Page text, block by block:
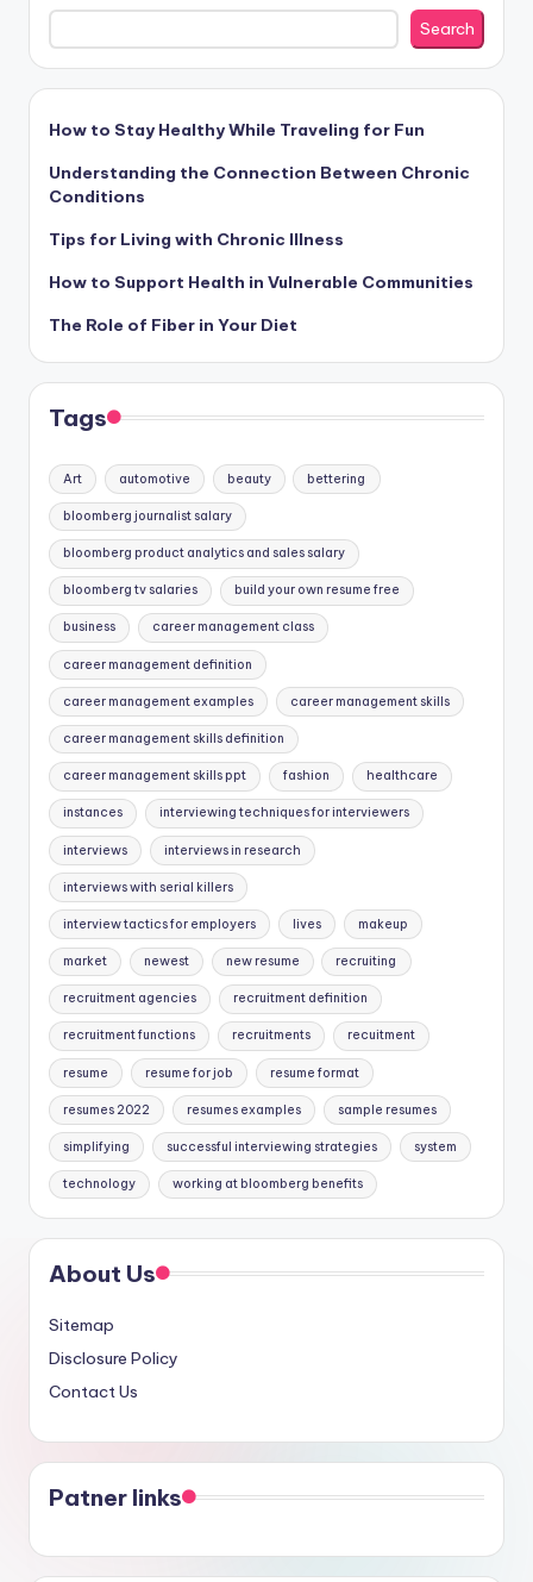
Search
How to Stay Healthy While Traveling for Fun
Understanding the Connection Between Chronic
Conditions
Tips for Living with Chronic Illness
How to Support Health in Vulnerable Communities
The Role of Fiber in Your Diet
Tags
Art automotive beauty bettering
bloomberg journalist salary
bloomberg product analytics and sales salary
bloomberg tv salaries build your own resume free
business career management class
career management definition
career management examples career management skills
career management skills definition
career management skills ppt fashion healthcare
instances interviewing techniques for interviewers
interviews interviews in research
interviews with serial killers
interview tactics for employers lives makeup
market newest new resume recruiting
recruitment agencies recruitment definition
recruitment functions recruitments recuitment
resume resume for job resume format
resumes 2022 resumes examples sample resumes
simplifying successful interviewing strategies system
technology working at bloomberg benefits
About Us
Sitemap
Disclosure Policy
Contact Us
Patner links